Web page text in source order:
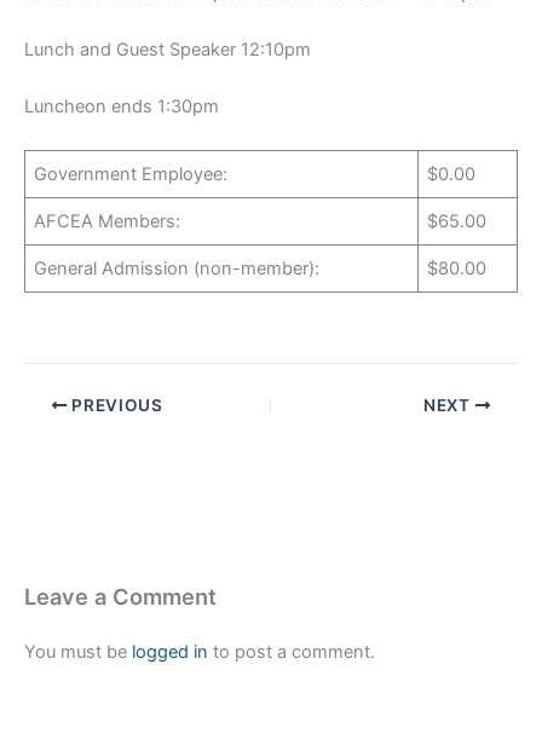
Lunch and Guest Speaker 12:10pm
Luncheon ends 1:30pm
Government Employee: $0.00
AFCEA Members: $65.00
General Admission (non-member): $80.00
PREVIOUS NEXT
Leave a Comment
You must be logged in to post a comment.